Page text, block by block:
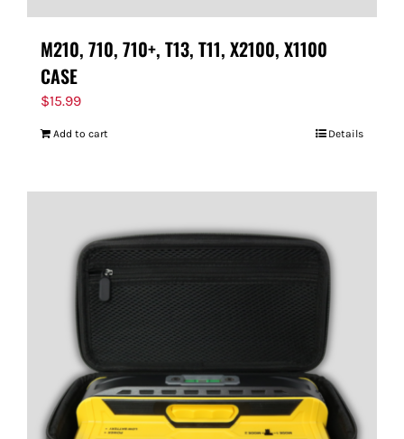
M210, 710, 710+, T13, T11, X2100, X1100
CASE
$15.99
Add to cart Details